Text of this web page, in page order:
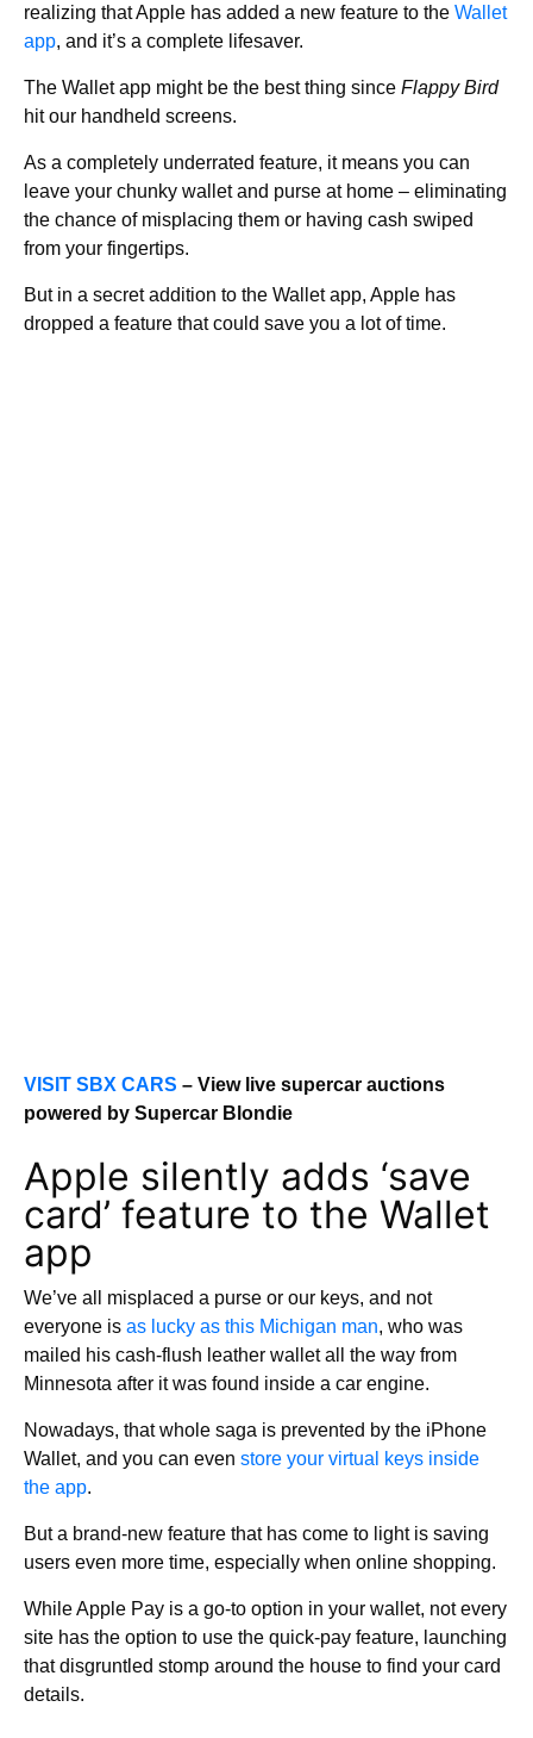
realizing that Apple has added a new feature to the Wallet
app, and it’s a complete lifesaver.
The Wallet app might be the best thing since Flappy Bird
hit our handheld screens.
As a completely underrated feature, it means you can
leave your chunky wallet and purse at home – eliminating
the chance of misplacing them or having cash swiped
from your fingertips.
But in a secret addition to the Wallet app, Apple has
dropped a feature that could save you a lot of time.
VISIT SBX CARS – View live supercar auctions
powered by Supercar Blondie
Apple silently adds ‘save
card’ feature to the Wallet
app
We’ve all misplaced a purse or our keys, and not
everyone is as lucky as this Michigan man, who was
mailed his cash-flush leather wallet all the way from
Minnesota after it was found inside a car engine.
Nowadays, that whole saga is prevented by the iPhone
Wallet, and you can even store your virtual keys inside
the app.
But a brand-new feature that has come to light is saving
users even more time, especially when online shopping.
While Apple Pay is a go-to option in your wallet, not every
site has the option to use the quick-pay feature, launching
that disgruntled stomp around the house to find your card
details.